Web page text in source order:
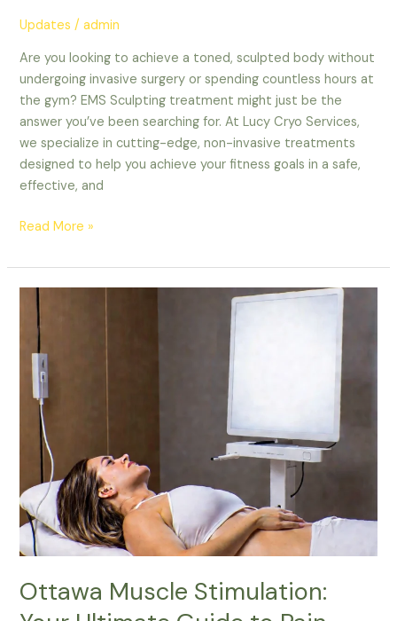
Updates /admin
Are you looking to achieve a toned, sculpted body without
undergoing invasive surgery or spending countless hours at
the gym? EMS Sculpting treatment might just be the
answer you’ve been searching for. At Lucy Cryo Services,
we specialize in cutting-edge, non-invasive treatments
designed to help you achieve your fitness goals in a safe,
effective, and
Read More »
Ottawa Muscle Stimulation:
Ottawa
Muscle
Stimulation:
Your
Ultimate
Guide
Pain
Relief
and
Muscle
Recovery